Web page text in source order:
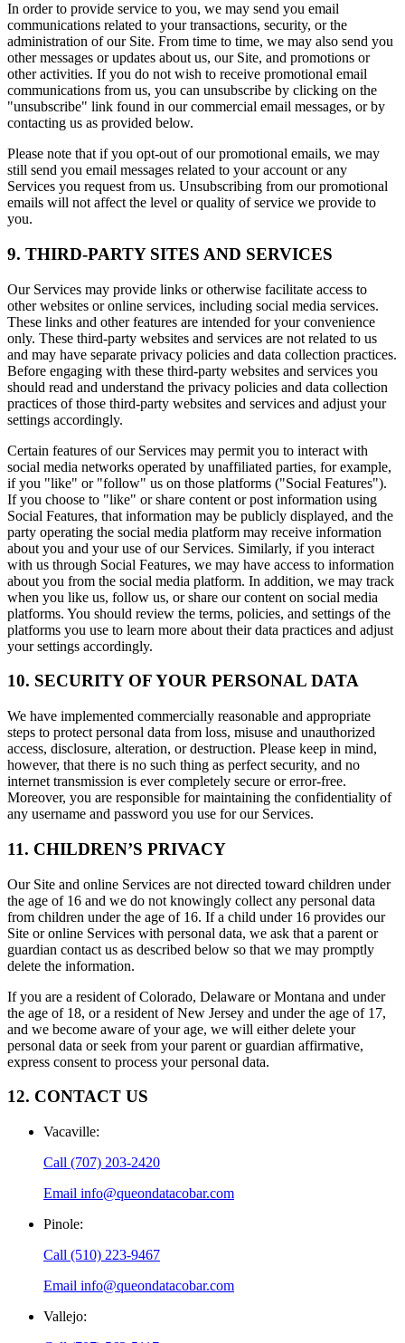
In order to provide service to you, we may send you email
communications related to your transactions, security, or the
administration of our Site. From time to time, we may also send you
other messages or updates about us, our Site, and promotions or
other activities. If you do not wish to receive promotional email
communications from us, you can unsubscribe by clicking on the
"unsubscribe" link found in our commercial email messages, or by
contacting us as provided below.
Please note that if you opt-out of our promotional emails, we may
still send you email messages related to your account or any
Services you request from us. Unsubscribing from our promotional
emails will not affect the level or quality of service we provide to
you.
9. THIRD-PARTY SITES AND SERVICES
Our Services may provide links or otherwise facilitate access to
other websites or online services, including social media services.
These links and other features are intended for your convenience
only. These third-party websites and services are not related to us
and may have separate privacy policies and data collection practices.
Before engaging with these third-party websites and services you
should read and understand the privacy policies and data collection
practices of those third-party websites and services and adjust your
settings accordingly.
Certain features of our Services may permit you to interact with
social media networks operated by unaffiliated parties, for example,
if you "like" or "follow" us on those platforms ("Social Features").
If you choose to "like" or share content or post information using
Social Features, that information may be publicly displayed, and the
party operating the social media platform may receive information
about you and your use of our Services. Similarly, if you interact
with us through Social Features, we may have access to information
about you from the social media platform. In addition, we may track
when you like us, follow us, or share our content on social media
platforms. You should review the terms, policies, and settings of the
platforms you use to learn more about their data practices and adjust
your settings accordingly.
10. SECURITY OF YOUR PERSONAL DATA
We have implemented commercially reasonable and appropriate
steps to protect personal data from loss, misuse and unauthorized
access, disclosure, alteration, or destruction. Please keep in mind,
however, that there is no such thing as perfect security, and no
internet transmission is ever completely secure or error-free.
Moreover, you are responsible for maintaining the confidentiality of
any username and password you use for our Services.
11. CHILDREN’S PRIVACY
Our Site and online Services are not directed toward children under
the age of 16 and we do not knowingly collect any personal data
from children under the age of 16. If a child under 16 provides our
Site or online Services with personal data, we ask that a parent or
guardian contact us as described below so that we may promptly
delete the information.
If you are a resident of Colorado, Delaware or Montana and under
the age of 18, or a resident of New Jersey and under the age of 17,
and we become aware of your age, we will either delete your
personal data or seek from your parent or guardian affirmative,
express consent to process your personal data.
12. CONTACT US
Vacaville:
Call (707) 203-2420
Email info@queondatacobar.com
Pinole:
Call (510) 223-9467
Email info@queondatacobar.com
Vallejo: